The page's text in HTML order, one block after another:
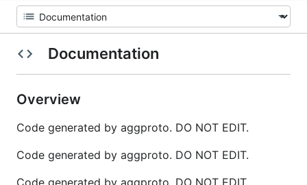
Documentation
Overview
Code generated by aggproto. DO NOT EDIT.
Code generated by aggproto. DO NOT EDIT.
Code generated by aggproto. DO NOT EDIT.